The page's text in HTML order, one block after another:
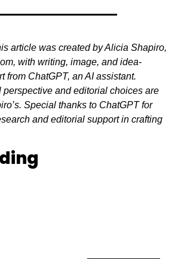
article was created by Alicia Shapiro,
with writing, image, and idea-
from ChatGPT, an AI assistant.
perspective and editorial choices are
Special thanks to ChatGPT for
and editorial support in crafting